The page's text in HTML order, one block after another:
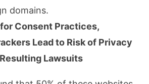
domains.
Consent Practices,
Lead to Risk of Privacy
Lawsuits